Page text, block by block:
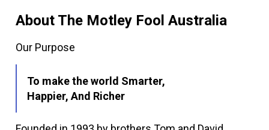
About The Motley Fool Australia
Our Purpose
To make the world Smarter,
Happier, And Richer